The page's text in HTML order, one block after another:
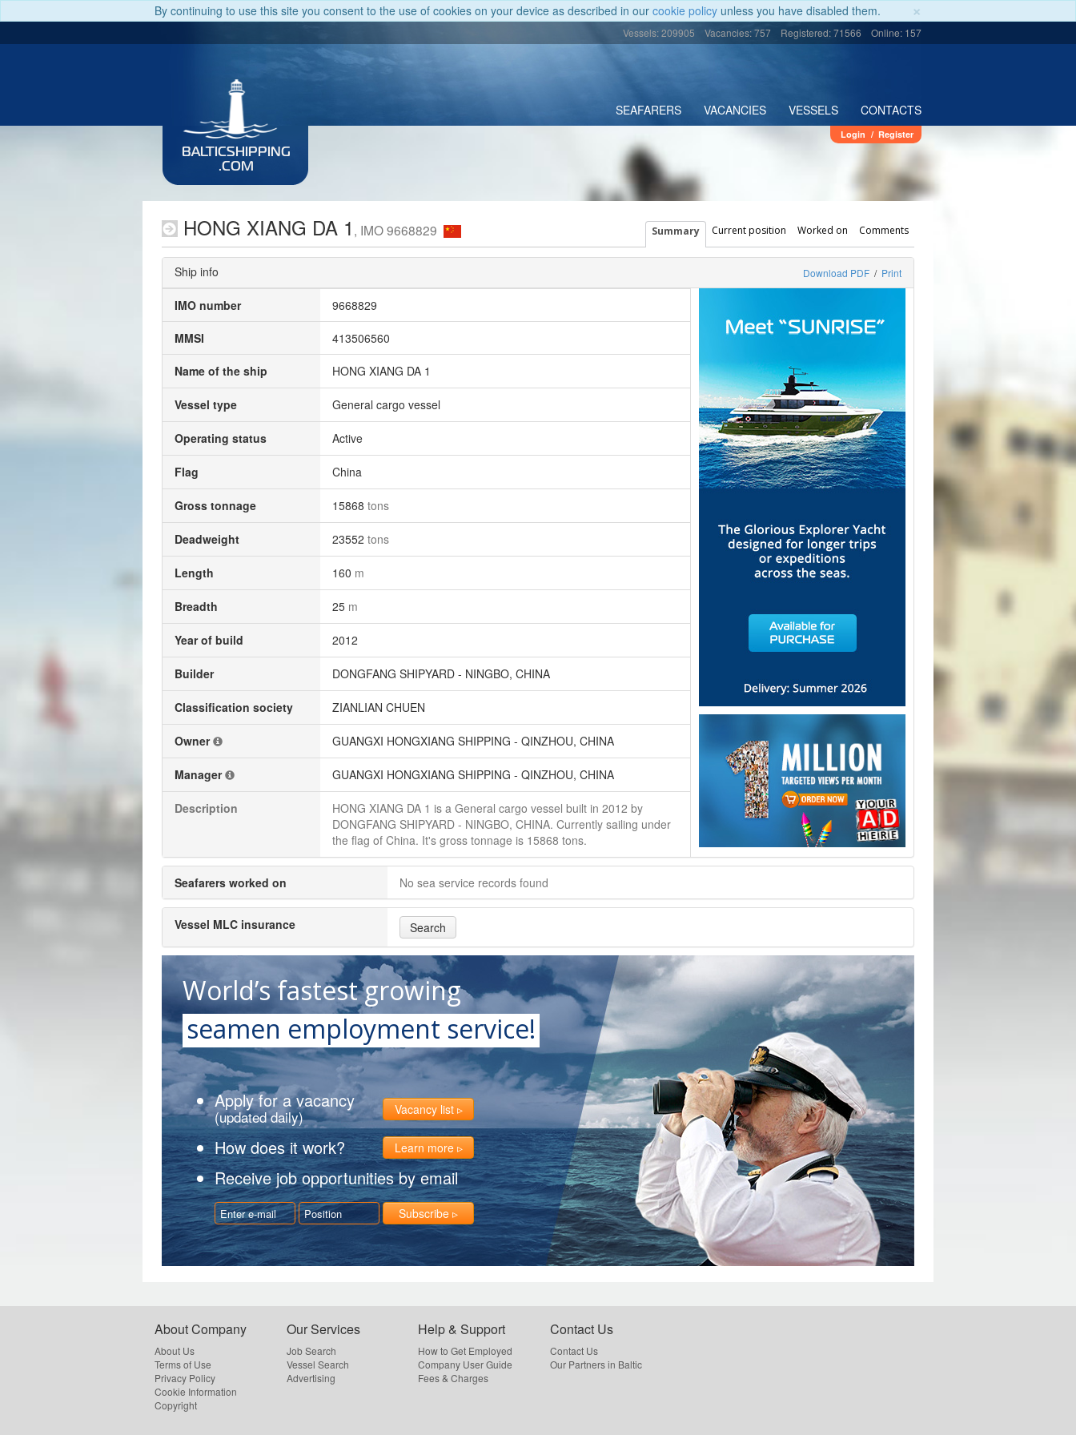
×
By continuing to use this site you consent to the use of cookies on your device as described in our cookie policy unless you have disabled them.
Vessels: 209905 Vacancies: 757 Registered: 71566 Online: 157
SEAFARERS VACANCIES VESSELS CONTACTS
BALTICSHIPPING
.COM
Login / Register
HONG XIANG DA 1 , IMO 9668829 Summary Current position Worked on Comments
Ship info Download PDF / Print
IMO number 9668829
MMSI 413506560
Name of the ship HONG XIANG DA 1
Vessel type General cargo vessel
Operating status Active
Flag China
Gross tonnage 15868 tons
Deadweight 23552 tons
Length 160 m
Breadth 25 m
Year of build 2012
Builder DONGFANG SHIPYARD - NINGBO, CHINA
Classification society ZIANLIAN CHUEN
Owner GUANGXI HONGXIANG SHIPPING - QINZHOU, CHINA
Manager GUANGXI HONGXIANG SHIPPING - QINZHOU, CHINA
Description
HONG XIANG DA 1 is a General cargo vessel built in 2012 by
DONGFANG SHIPYARD - NINGBO, CHINA. Currently sailing under
the flag of China. It's gross tonnage is 15868 tons.
Seafarers worked on No sea service records found
Vessel MLC insurance Search
World’s fastest growing
seamen employment service!
Apply for a vacancy
(updated daily) Vacancy list
How does it work? Learn more
Receive job opportunities by email
Subscribe
About Company
About Us
Terms of Use
Privacy Policy
Cookie Information
Copyright
Our Services
Job Search
Vessel Search
Advertising
Help & Support
How to Get Employed
Company User Guide
Fees & Charges
Contact Us
Contact Us
Our Partners in Baltic